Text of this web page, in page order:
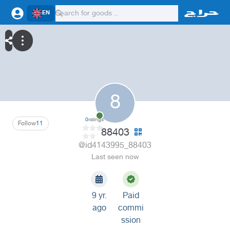
EN
8
11
Follow 0ratings
88403
@id4143995_88403
Last seen now
9 yr.
ago
Paid
commi
ssion